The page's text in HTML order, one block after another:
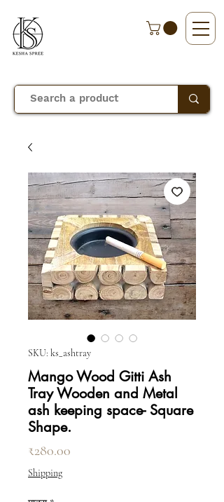
SKU: ks_ashtray
Mango Wood Gitti Ash
Tray Wooden and Metal
ash keeping space- Square
Shape.
₹280.00
Shipping